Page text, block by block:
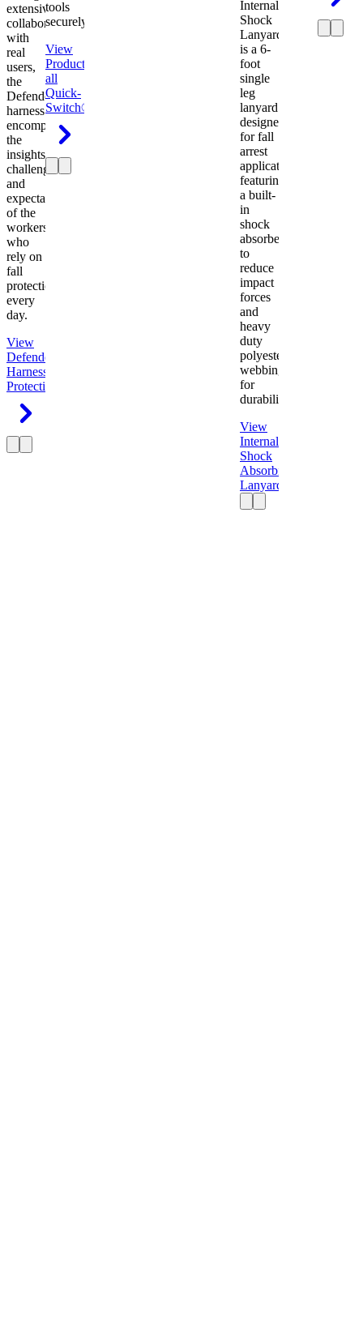
extensive
collaboration
with
real
users,
the
Defender
harness
encompasses
the
insights,
challenges,
and
expectations
of the
workers
who
rely on
fall
protection
every
day.
View
Defender
Harness
Protection
tools
securely.
View
Product
all
Quick-
Switch®
Internal
Shock
Lanyard
is a 6-
foot
single
leg
lanyard
designed
for fall
arrest
applications
featuring
a built-
in
shock
absorber
to
reduce
impact
forces
and
heavy
duty
polyester
webbing
for
durability.
View
Internal
Shock
Absorbing
Lanyard